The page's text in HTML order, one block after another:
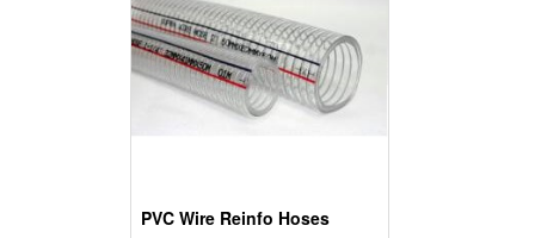
PVC Wire Reinfo Hoses